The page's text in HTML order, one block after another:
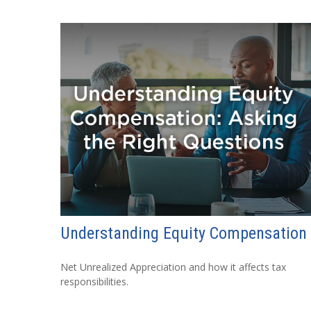
Understanding Equity Compensation
Net Unrealized Appreciation and how it affects tax
responsibilities.